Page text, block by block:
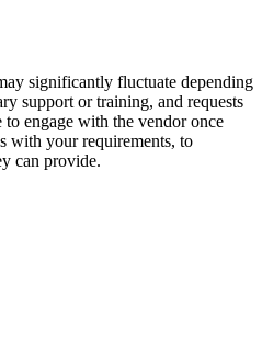
significantly fluctuate depending
support or training, and requests
engage with the vendor once
with your requirements, to
can provide.